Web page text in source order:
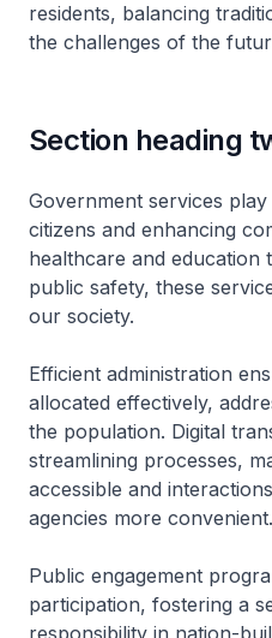
residents, balancing
the challenges of the
Section heading
Government services
citizens and enhancing
healthcare and education
public safety, these
our society.
Efficient administration
allocated effectively,
the population. Digital
streamlining processes,
accessible and
agencies more convenient.
Public engagement
participation, fostering a
responsibility in nation-